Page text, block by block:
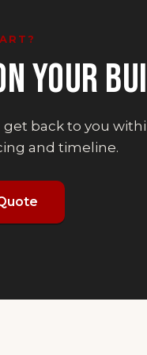
YOUR
get back to you
and timeline.